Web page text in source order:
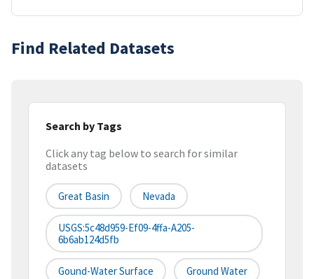
Find Related Datasets
Search by Tags
Click any tag below to search for similar
datasets
Great Basin Nevada
USGS:5c48d959-Ef09-4ffa-A205-
6b6ab124d5fb
Gound-Water Surface Ground Water